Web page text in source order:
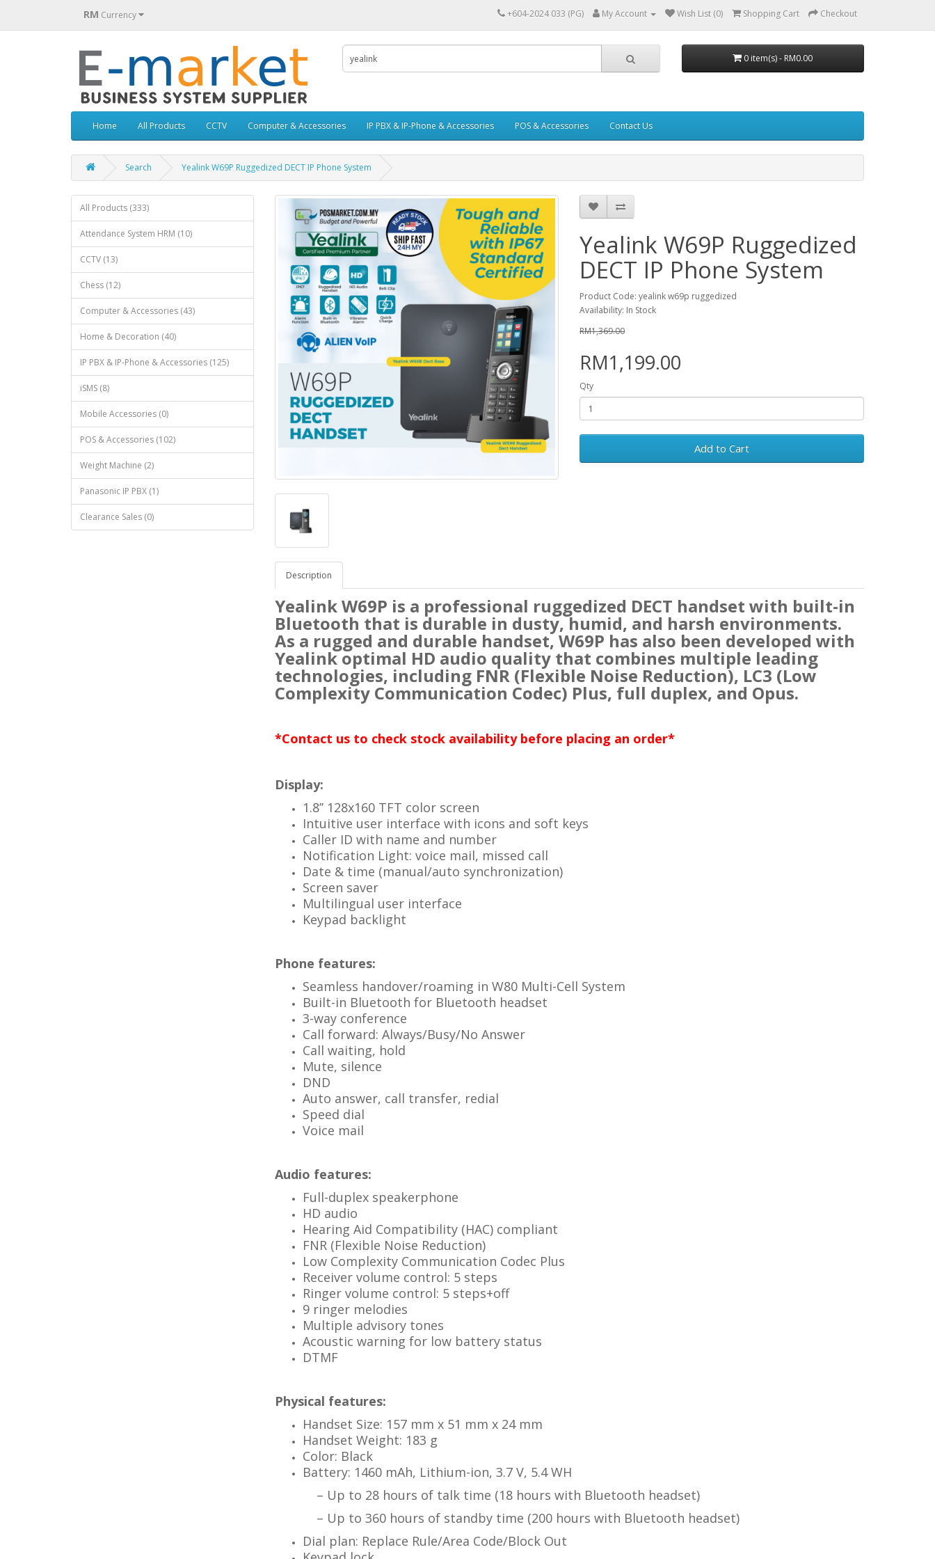
RM Currency +604-2024 033 (PG) My Account Wish List (0) Shopping Cart Checkout
0 item(s) - RM0.00
Home All Products CCTV Computer & Accessories IP PBX & IP-Phone & Accessories POS & Accessories Contact Us
Search Yealink W69P Ruggedized DECT IP Phone System
All Products (333)
Attendance System HRM (10)
CCTV (13)
Chess (12)
Computer & Accessories (43)
Home & Decoration (40)
IP PBX & IP-Phone & Accessories (125)
iSMS (8)
Mobile Accessories (0)
POS & Accessories (102)
Weight Machine (2)
Panasonic IP PBX (1)
Clearance Sales (0)
Yealink W69P Ruggedized
DECT IP Phone System
Product Code: yealink w69p ruggedized
Availability: In Stock
RM1,369.00
RM1,199.00
Qty
Add to Cart
Description
Yealink W69P is a professional ruggedized DECT handset with built-in
Bluetooth that is durable in dusty, humid, and harsh environments.
As a rugged and durable handset, W69P has also been developed with
Yealink optimal HD audio quality that combines multiple leading
technologies, including FNR (Flexible Noise Reduction), LC3 (Low
Complexity Communication Codec) Plus, full duplex, and Opus.
*Contact us to check stock availability before placing an order*
Display:
1.8’’ 128x160 TFT color screen
Intuitive user interface with icons and soft keys
Caller ID with name and number
Notification Light: voice mail, missed call
Date & time (manual/auto synchronization)
Screen saver
Multilingual user interface
Keypad backlight
Phone features:
Seamless handover/roaming in W80 Multi-Cell System
Built-in Bluetooth for Bluetooth headset
3-way conference
Call forward: Always/Busy/No Answer
Call waiting, hold
Mute, silence
DND
Auto answer, call transfer, redial
Speed dial
Voice mail
Audio features:
Full-duplex speakerphone
HD audio
Hearing Aid Compatibility (HAC) compliant
FNR (Flexible Noise Reduction)
Low Complexity Communication Codec Plus
Receiver volume control: 5 steps
Ringer volume control: 5 steps+off
9 ringer melodies
Multiple advisory tones
Acoustic warning for low battery status
DTMF
Physical features:
Handset Size: 157 mm x 51 mm x 24 mm
Handset Weight: 183 g
Color: Black
Battery: 1460 mAh, Lithium-ion, 3.7 V, 5.4 WH
– Up to 28 hours of talk time (18 hours with Bluetooth headset)
– Up to 360 hours of standby time (200 hours with Bluetooth headset)
Dial plan: Replace Rule/Area Code/Block Out